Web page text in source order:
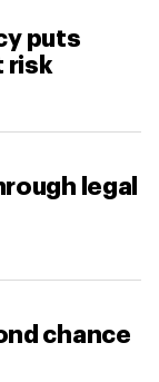
puts
risk
legal
chance